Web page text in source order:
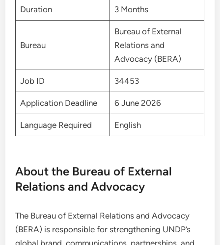
Duration 3 Months
Bureau
Bureau of External
Relations and
Advocacy (BERA)
Job ID 34453
Application Deadline 6 June 2026
Language Required English
About the Bureau of External
Relations and Advocacy
The Bureau of External Relations and Advocacy
(BERA) is responsible for strengthening UNDP’s
global brand, communications, partnerships, and